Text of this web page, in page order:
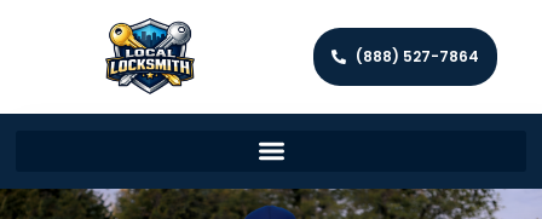
(888) 527-7864